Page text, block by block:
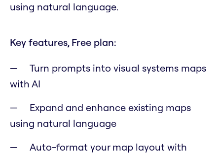
using natural language.
Key features, Free plan:
Turn prompts into visual systems maps
with AI
Expand and enhance existing maps
using natural language
Auto-format your map layout with